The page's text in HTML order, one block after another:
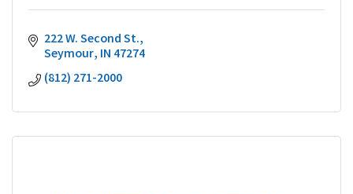
222 W. Second St.
Seymour IN 47274
(812) 271-2000